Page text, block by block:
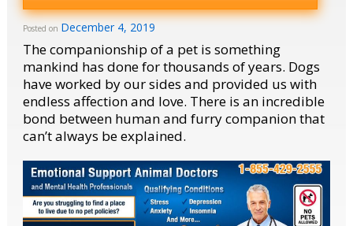
Posted on December 4, 2019
The companionship of a pet is something
mankind has done for thousands of years. Dogs
have worked by our sides and provided us with
endless affection and love. There is an incredible
bond between human and furry companion that
can’t always be explained.